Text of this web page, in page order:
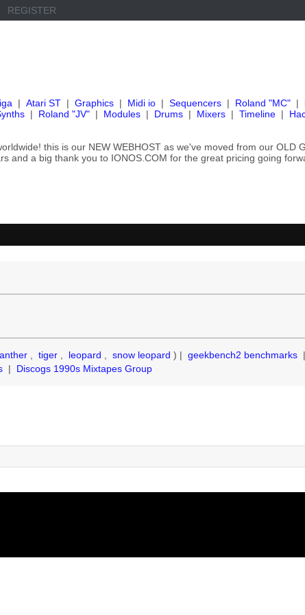
REGISTER
| Atari ST | Graphics | Midi io | Sequencers | Roland "MC" |
| Roland "JV" | Modules | Drums | Mixers | Timeline |
this is our NEW WEBHOST as we've moved from our OLD
and a big thank you to IONOS.COM for the great pricing going
, tiger , leopard , snow leopard ) | geekbench2 benchmarks |
| Discogs 1990s Mixtapes Group